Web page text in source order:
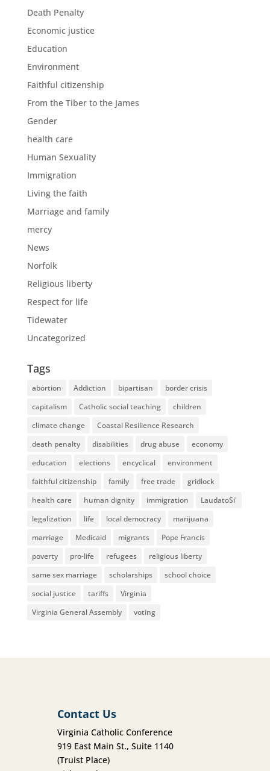
Death Penalty
Economic justice
Education
Environment
Faithful citizenship
From the Tiber to the James
Gender
health care
Human Sexuality
Immigration
Living the faith
Marriage and family
mercy
News
Norfolk
Religious liberty
Respect for life
Tidewater
Uncategorized
Tags
abortion Addiction bipartisan
border crisis
capitalism
Catholic social teaching
children
climate change
Coastal Resilience Research
death penalty
disabilities drug abuse
economy
education
elections encyclical
environment
faithful citizenship
family free trade
gridlock
health care
human dignity immigration
LaudatoSi'
legalization
life local democracy
marijuana
marriage
Medicaid migrants
Pope Francis
poverty
pro-life refugees
religious liberty
same sex marriage
scholarships
school choice
social justice
tariffs
Virginia
Virginia General Assembly
voting
Contact Us
Virginia Catholic Conference
919 East Main St., Suite 1140
(Truist Place)